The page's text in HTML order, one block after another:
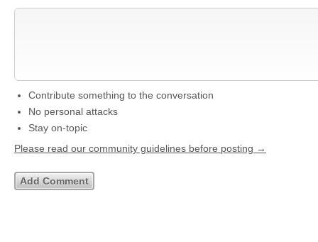
Contribute something to the conversation
No personal attacks
Stay on-topic
Please read our community guidelines before posting →